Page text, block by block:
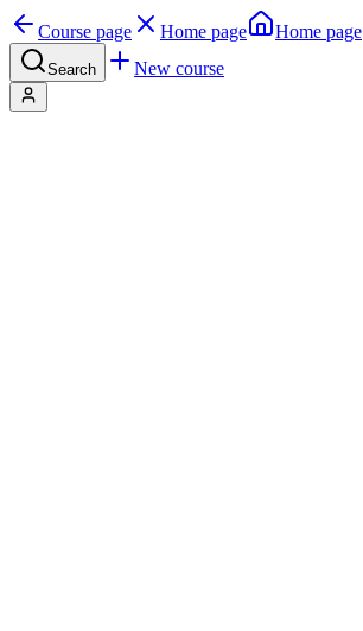
Course page Home page Home page
Search New course